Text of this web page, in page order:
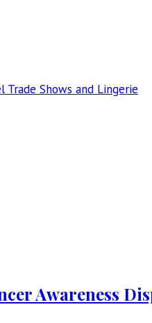
Shows and Lingerie
Awareness